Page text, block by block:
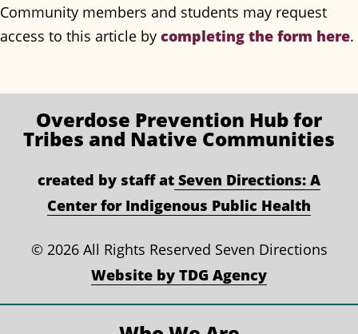
Community members and students may request
access to this article by completing the form here.
Overdose Prevention Hub for
Tribes and Native Communities
created by staff atSeven Directions: A
Center for Indigenous Public Health
© 2026 All Rights Reserved Seven Directions
Website by TDG Agency